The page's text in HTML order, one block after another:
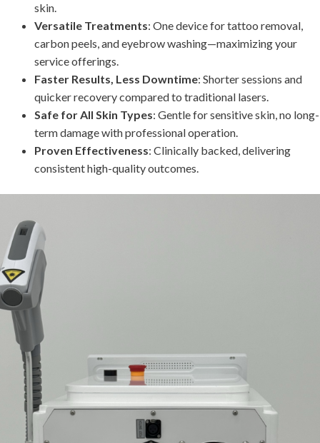
skin.
Versatile Treatments: One device for tattoo removal,
carbon peels, and eyebrow washing—maximizing your
service offerings.
Faster Results, Less Downtime: Shorter sessions and
quicker recovery compared to traditional lasers.
Safe for All Skin Types: Gentle for sensitive skin, no long-
term damage with professional operation.
Proven Effectiveness: Clinically backed, delivering
consistent high-quality outcomes.